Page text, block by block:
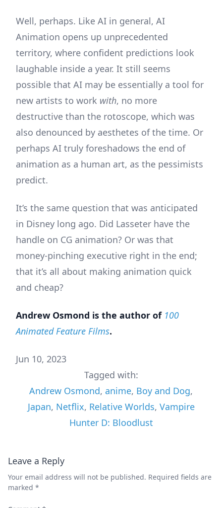
Well, perhaps. Like AI in general, AI
Animation opens up unprecedented
territory, where confident predictions look
laughable inside a year. It still seems
possible that AI may be essentially a tool for
new artists to work with, no more
destructive than the rotoscope, which was
also denounced by aesthetes of the time. Or
perhaps AI truly foreshadows the end of
animation as a human art, as the pessimists
predict.
It’s the same question that was anticipated
in Disney long ago. Did Lasseter have the
handle on CG animation? Or was that
money-pinching executive right in the end;
that it’s all about making animation quick
and cheap?
Andrew Osmond is the author of 100
Animated Feature Films.
Jun 10, 2023
Tagged with:
Andrew Osmond, anime, Boy and Dog,
Japan, Netflix, Relative Worlds, Vampire
Hunter D: Bloodlust
Leave a Reply
Your email address will not be published. Required fields are
marked *